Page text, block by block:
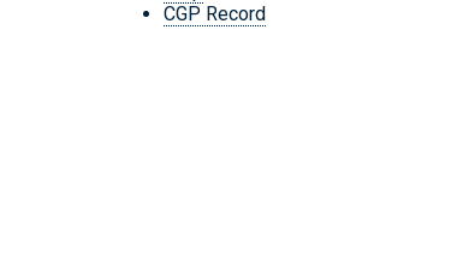
CGP Record